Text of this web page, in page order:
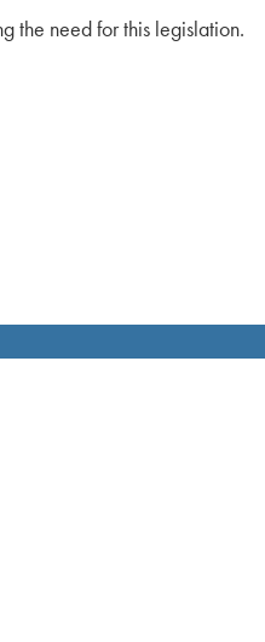
the need for this legislation.